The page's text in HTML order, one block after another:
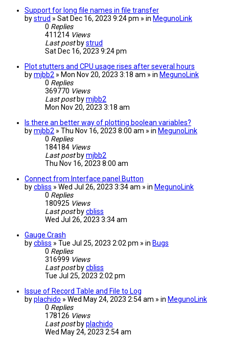
Support for long file names in file transfer
bystrud » Sat Dec 16, 2023 9:24 pm » in MegunoLink
0 Replies
411214 Views
Last post bystrud
Sat Dec 16, 2023 9:24 pm
Plot stutters and CPU usage rises after several hours
bymjbb2 » Mon Nov 20, 2023 3:18 am » in MegunoLink
0 Replies
369770 Views
Last post bymjbb2
Mon Nov 20, 2023 3:18 am
Is there an better way of plotting boolean variables?
bymjbb2 » Thu Nov 16, 2023 8:00 am » in MegunoLink
0 Replies
184184 Views
Last post bymjbb2
Thu Nov 16, 2023 8:00 am
Connect from Interface panel Button
bycbliss » Wed Jul 26, 2023 3:34 am » in MegunoLink
0 Replies
180925 Views
Last post bycbliss
Wed Jul 26, 2023 3:34 am
Gauge Crash
bycbliss » Tue Jul 25, 2023 2:02 pm » in Bugs
0 Replies
316999 Views
Last post bycbliss
Tue Jul 25, 2023 2:02 pm
Issue of Record Table and File to Log
byplachido » Wed May 24, 2023 2:54 am » in MegunoLink
0 Replies
178126 Views
Last post byplachido
Wed May 24, 2023 2:54 am